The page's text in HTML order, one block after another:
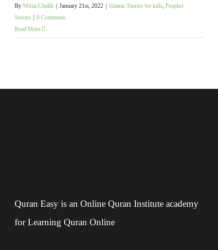
By Mirza Ghalib | January 21st, 2022 | Islamic Stories for kids Prophet
Stories | 0 Comments
Read More
Quran Easy is an Online Quran Institute academy
for Learning Quran Online